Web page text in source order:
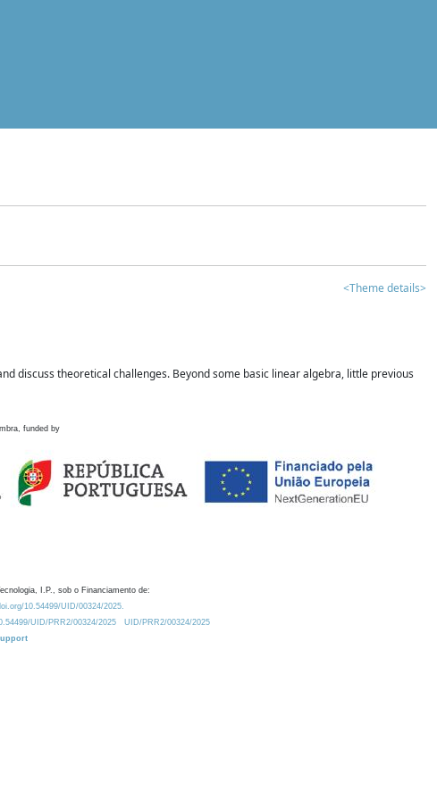
<Theme details>
discuss theoretical challenges. Beyond some basic linear algebra, little previous
funded by
I.P., sob o Financiamento de:
10.54499/UID/00324/2025.
UID/PRR2/00324/2025
UID/PRR2/00324/2025